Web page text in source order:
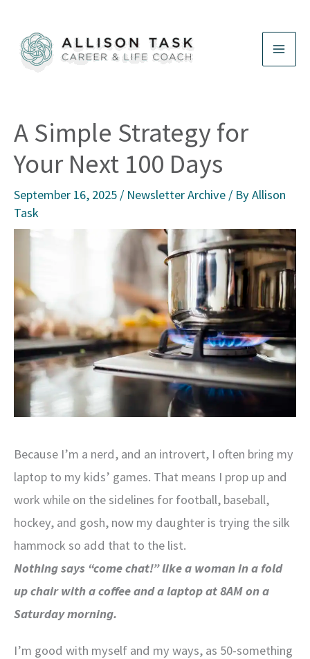
content
A Simple Strategy for
Your Next 100 Days
September 16, 2025 / Newsletter Archive / ByAllison
Task
Because I’m a nerd, and an introvert, I often bring my
laptop to my kids’ games. That means I prop up and
work while on the sidelines for football, baseball,
hockey, and gosh, now my daughter is trying the silk
hammock so add that to the list.
Nothing says “come chat!” like a woman in a fold
up chair with a coffee and a laptop at 8AM on a
Saturday morning.
I’m good with myself and my ways, as 50-something